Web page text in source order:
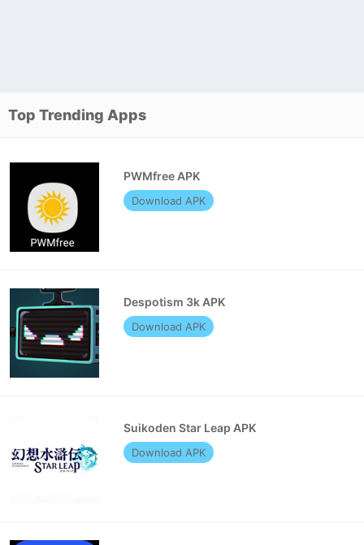
Top Trending Apps
PWMfree APK
Download APK
Despotism 3k APK
Download APK
Suikoden Star Leap APK
Download APK